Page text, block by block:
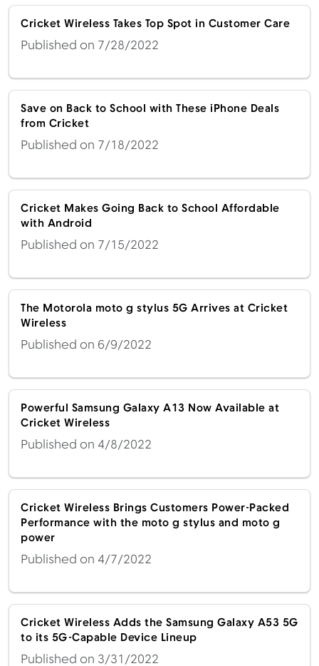
Cricket Wireless Takes Top Spot in Customer Care
Published on 7/28/2022
Save on Back to School with These iPhone Deals
from Cricket
Published on 7/18/2022
Cricket Makes Going Back to School Affordable
with Android
Published on 7/15/2022
The Motorola moto g stylus 5G Arrives at Cricket
Wireless
Published on 6/9/2022
Powerful Samsung Galaxy A13 Now Available at
Cricket Wireless
Published on 4/8/2022
Cricket Wireless Brings Customers Power-Packed
Performance with the moto g stylus and moto g
power
Published on 4/7/2022
Cricket Wireless Adds the Samsung Galaxy A53 5G
to its 5G-Capable Device Lineup
Published on 3/31/2022